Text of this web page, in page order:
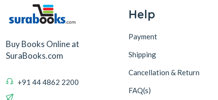
Buy Books Online at
SuraBooks.com
+91 44 4862 2200
Help
Payment
Shipping
Cancellation & Return
FAQ(s)